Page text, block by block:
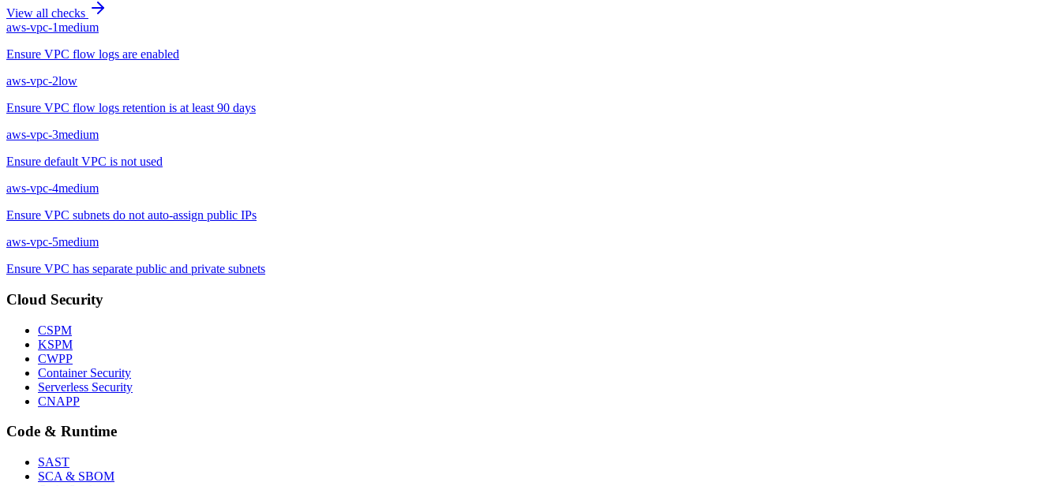
View all checks
aws-vpc-1medium
Ensure VPC flow logs are enabled
aws-vpc-2low
Ensure VPC flow logs retention is at least 90 days
aws-vpc-3medium
Ensure default VPC is not used
aws-vpc-4medium
Ensure VPC subnets do not auto-assign public IPs
aws-vpc-5medium
Ensure VPC has separate public and private subnets
Cloud Security
CSPM
KSPM
CWPP
Container Security
Serverless Security
CNAPP
Code & Runtime
SAST
SCA & SBOM